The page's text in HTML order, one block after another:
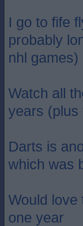
I go to fife
probably
nhl games)
Watch all
years (plus
Darts is
which was
Would love
one year